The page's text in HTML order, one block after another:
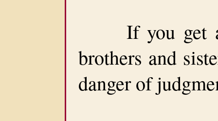
If you get
brothers and
danger of